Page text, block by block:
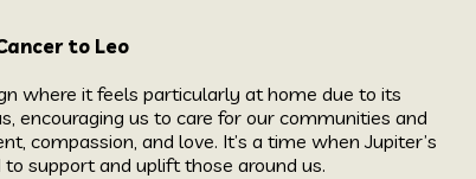
to Leo
where it feels particularly at home due to its
encouraging us to care for our communities and
compassion, and love. It’s a time when Jupiter’s
support and uplift those around us.